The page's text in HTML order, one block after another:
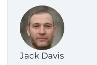
Jack Davis